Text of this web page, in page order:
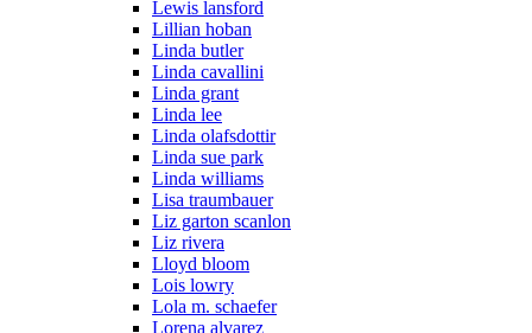
Lewis lansford
Lillian hoban
Linda butler
Linda cavallini
Linda grant
Linda lee
Linda olafsdottir
Linda sue park
Linda williams
Lisa traumbauer
Liz garton scanlon
Liz rivera
Lloyd bloom
Lois lowry
Lola m. schaefer
Lorena alvarez